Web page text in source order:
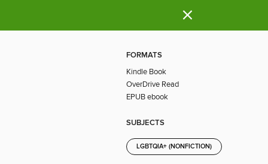
×
FORMATS
Kindle Book
OverDrive Read
EPUB ebook
SUBJECTS
LGBTQIA+ (NONFICTION)